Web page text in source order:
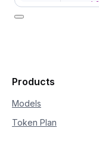
20
26
30
if
Products
Models
Token Plan